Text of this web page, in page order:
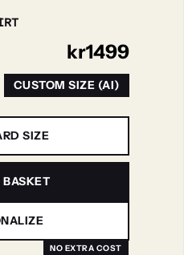
kr1499
CUSTOM SIZE (AI)
SIZE